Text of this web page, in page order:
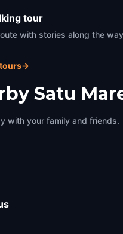
tour
with stories along the
→
Satu
with your family and friends.